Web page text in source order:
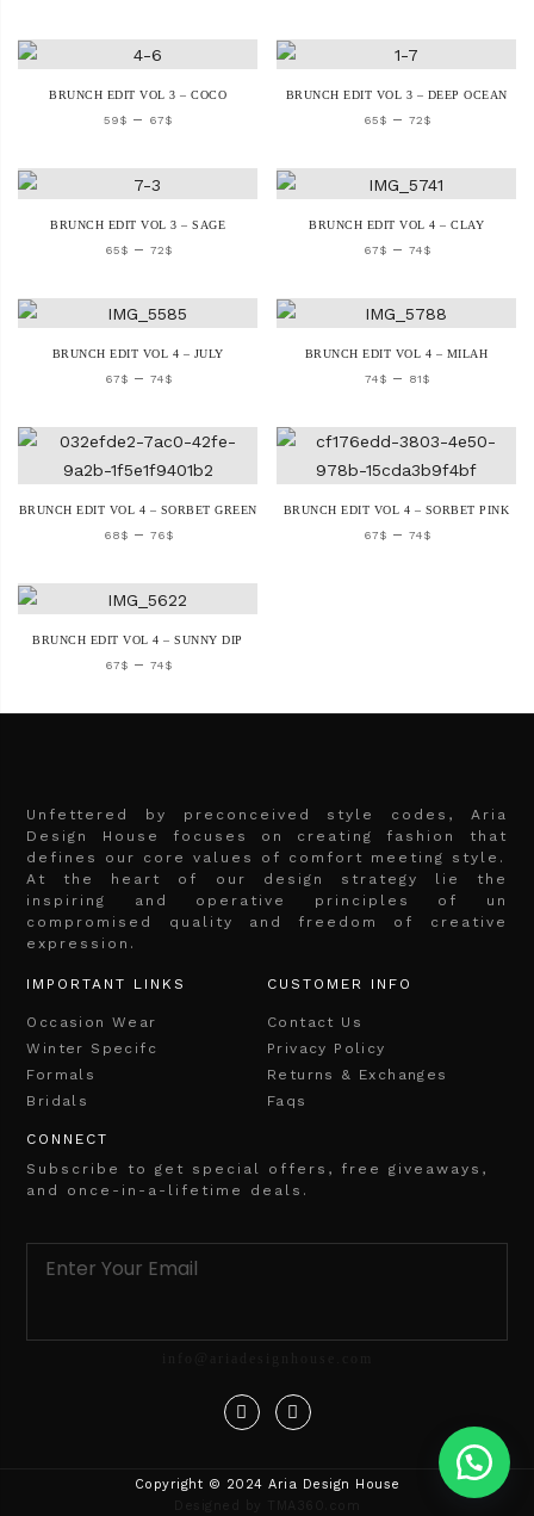
BRUNCH EDIT VOL 3 – COCO
59$ – 67$
BRUNCH EDIT VOL 3 – DEEP OCEAN
65$ – 72$
BRUNCH EDIT VOL 3 – SAGE
65$ – 72$
BRUNCH EDIT VOL 4 – CLAY
67$ – 74$
BRUNCH EDIT VOL 4 – JULY
67$ – 74$
BRUNCH EDIT VOL 4 – MILAH
74$ – 81$
BRUNCH EDIT VOL 4 – SORBET GREEN
68$ – 76$
BRUNCH EDIT VOL 4 – SORBET PINK
67$ – 74$
BRUNCH EDIT VOL 4 – SUNNY DIP
67$ – 74$
Unfettered by preconceived style codes, Aria
Design House focuses on creating fashion that
defines our core values of comfort meeting style.
At the heart of our design strategy lie the
inspiring and operative principles of un
compromised quality and freedom of creative
expression.
IMPORTANT LINKS
Occasion Wear
Winter Specifc
Formals
Bridals
CUSTOMER INFO
Contact Us
Privacy Policy
Returns & Exchanges
Faqs
CONNECT
Subscribe to get special offers, free giveaways,
and once-in-a-lifetime deals.
Copyright © 2024 Aria Design House